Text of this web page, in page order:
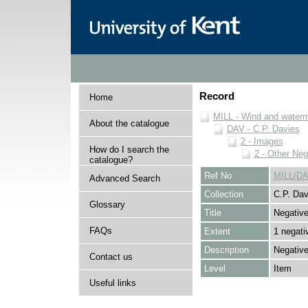
Home
About the catalogue
How do I search the
catalogue?
Advanced Search
Glossary
FAQs
Contact us
Useful links
Record
MILL - Wind and
DAV - C.P. Davies
2 - Images
2 - Other
Ref No
MILL/
Collection
C.P.
Title
Extent
1
Description
Level
Item